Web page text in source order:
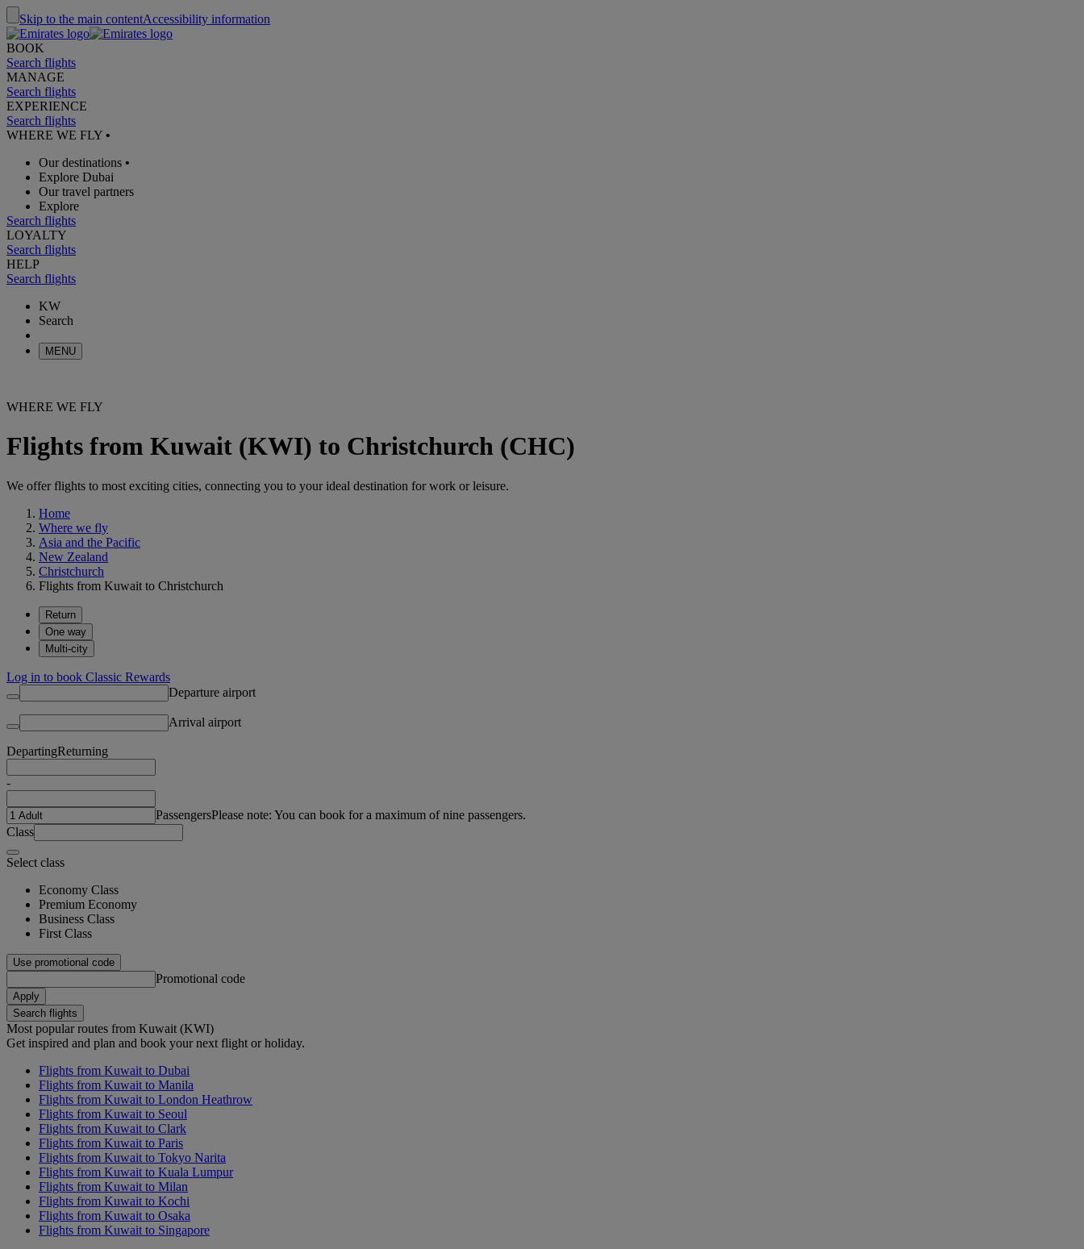
Skip to the main contentAccessibility information
BOOK
Search flights
MANAGE
Search flights
EXPERIENCE
Search flights
WHERE WE FLY •
Our destinations •
Explore Dubai
Our travel partners
Explore
Search flights
LOYALTY
Search flights
HELP
Search flights
KW
Search
MENU
WHERE WE FLY
Flights from Kuwait (KWI) to Christchurch (CHC)
We offer flights to most exciting cities, connecting you to your ideal destination for work or leisure.
Home
Where we fly
Asia and the Pacific
New Zealand
Christchurch
Flights from Kuwait to Christchurch
Return
One way
Multi-city
Log in to book Classic Rewards
Departure airport
Arrival airport
DepartingReturning
-
PassengersPlease note: You can book for a maximum of nine passengers.
Class
Select class
Economy Class
Premium Economy
Business Class
First Class
Use promotional code
Promotional code
Apply
Search flights
Most popular routes from Kuwait (KWI)
Get inspired and plan and book your next flight or holiday.
Flights from Kuwait to Dubai
Flights from Kuwait to Manila
Flights from Kuwait to London Heathrow
Flights from Kuwait to Seoul
Flights from Kuwait to Clark
Flights from Kuwait to Paris
Flights from Kuwait to Tokyo Narita
Flights from Kuwait to Kuala Lumpur
Flights from Kuwait to Milan
Flights from Kuwait to Kochi
Flights from Kuwait to Osaka
Flights from Kuwait to Singapore